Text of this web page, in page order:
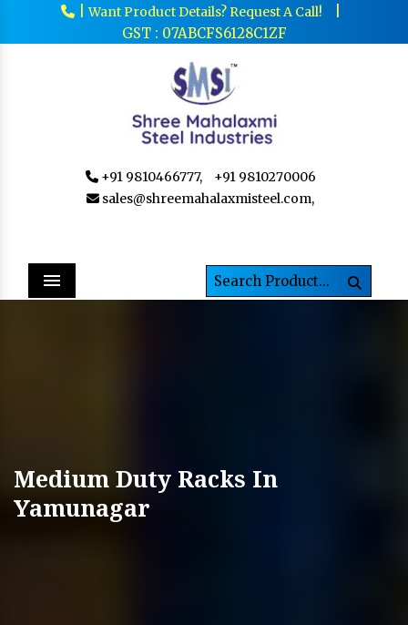
|Want Product Details? Request A Call!
GST : 07ABCFS6128C1ZF
+91 9810466777,
+91 9810270006
sales@shreemahalaxmisteel.com,
Menu
Medium Duty Racks In
Yamunagar